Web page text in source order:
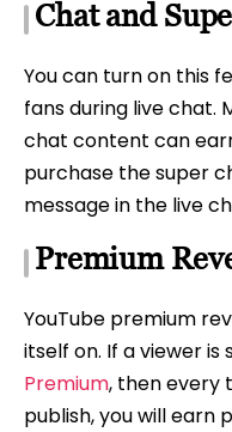
Chat and
You can turn on this
fans during live chat.
chat content can
purchase the super
message in the live
Premium
YouTube premium
itself on. If a viewer is
Premium, then every
publish, you will